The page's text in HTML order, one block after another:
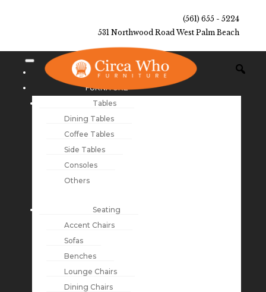
(561) 655 - 5224
531 Northwood Road West Palm Beach
NEW ARRIVALS
FURNITURE
Tables
Dining Tables
Coffee Tables
Side Tables
Consoles
Others
Seating
Accent Chairs
Sofas
Benches
Lounge Chairs
Dining Chairs